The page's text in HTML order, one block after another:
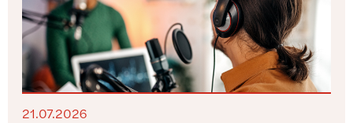
21.07.2026